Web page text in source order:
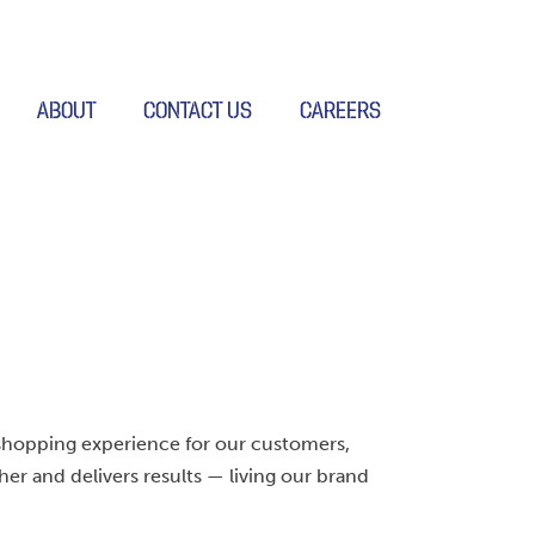
ABOUT CONTACT US CAREERS
experience for our customers,
and delivers results — living our brand